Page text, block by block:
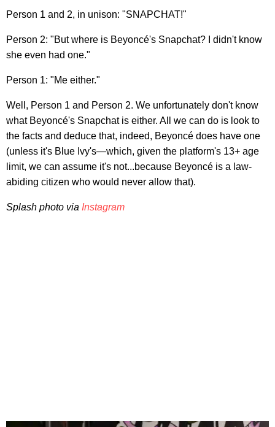
Person 1 and 2, in unison: "SNAPCHAT!"
Person 2: "But where is Beyoncé's Snapchat? I didn't know
she even had one."
Person 1: "Me either."
Well, Person 1 and Person 2. We unfortunately don't know
what Beyoncé's Snapchat is either. All we can do is look to
the facts and deduce that, indeed, Beyoncé does have one
(unless it's Blue Ivy's—which, given the platform's 13+ age
limit, we can assume it's not...because Beyoncé is a law-
abiding citizen who would never allow that).
Splash photo via Instagram